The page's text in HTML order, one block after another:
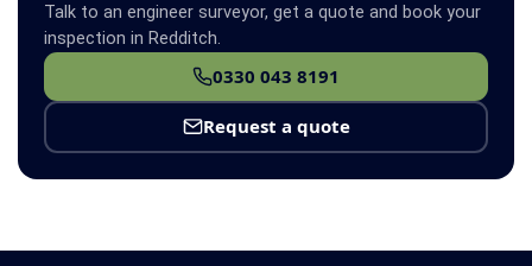
Talk to an engineer surveyor, get a quote and book your
inspection in Redditch.
0330 043 8191
Request a quote